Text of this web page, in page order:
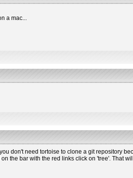
a mac...
don't need tortoise to clone a git repository
the bar with the red links click on 'tree'. That